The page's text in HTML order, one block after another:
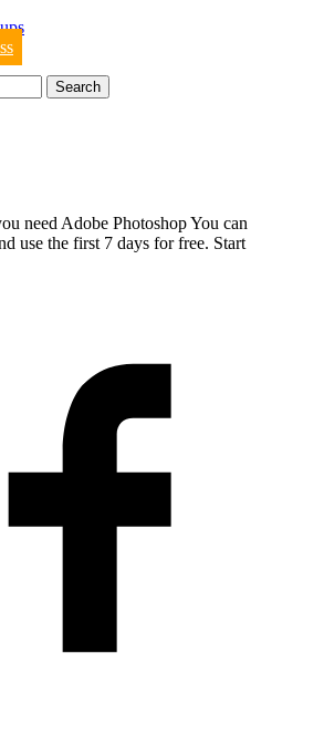
need Adobe Photoshop You can
use the first 7 days for free. Start